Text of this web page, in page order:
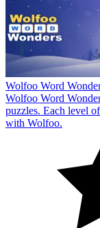
Wolfoo Word
Wolfoo Word
puzzles. Each level
with Wolfoo.